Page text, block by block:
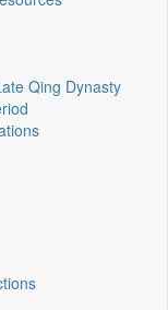
Qing Dynasty